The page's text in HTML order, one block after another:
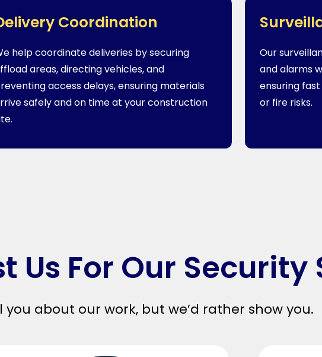
Coordination
help coordinate deliveries by securing
areas, directing vehicles, and
access delays, ensuring materials
safely and on time at your construction
Our
and alarms
ensuring
or fire risks.
Us For Our Security
you about our work, but we’d rather show you.